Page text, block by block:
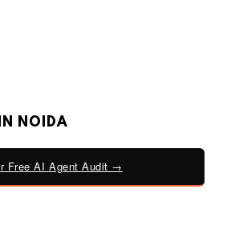
NOIDA
Free AI Agent Audit →